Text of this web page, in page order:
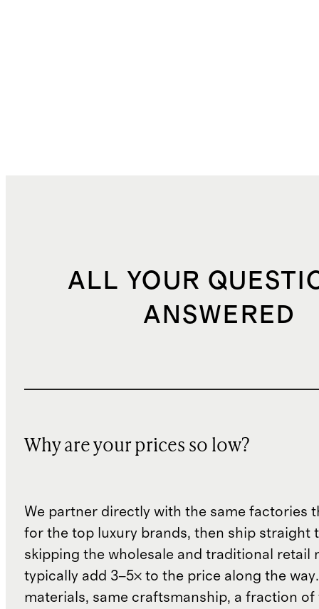
ALL YOUR
ANSWERED
Why are your prices so low?
We partner directly with the same factories
for the top luxury brands, then ship straight
skipping the wholesale and traditional retail
typically add 3–5× to the price along the
materials, same craftsmanship, a fraction of